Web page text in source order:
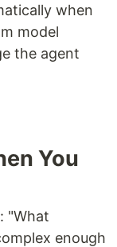
when
model
the agent
You
"What
enough